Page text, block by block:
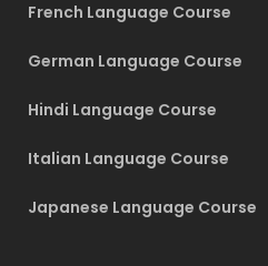
French Language Course
German Language Course
Hindi Language Course
Italian Language Course
Japanese Language Course